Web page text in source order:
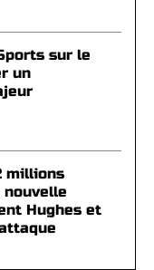
sur le
un
millions
nouvelle
Hughes et